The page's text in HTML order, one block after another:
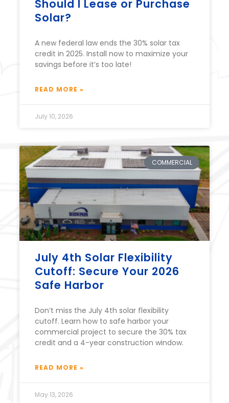
Should I Lease or Purchase
Solar?
A new federal law ends the 30% solar tax
credit in 2025. Install now to maximize your
savings before it’s too late!
READ MORE »
July 10, 2026
COMMERCIAL
July 4th Solar Flexibility
Cutoff: Secure Your 2026
Safe Harbor
Don’t miss the July 4th solar flexibility
cutoff. Learn how to safe harbor your
commercial project to secure the 30% tax
credit and a 4-year construction window.
READ MORE »
May 13, 2026